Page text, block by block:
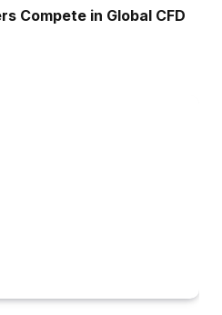
Compete in Global CFD